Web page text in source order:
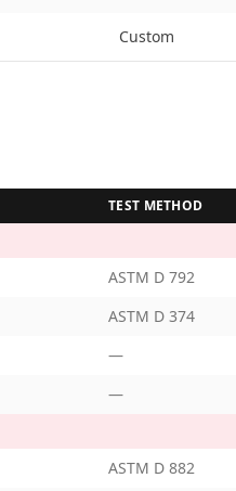
Custom
TEST METHOD
ASTM D 792
ASTM D 374
—
—
ASTM D 882